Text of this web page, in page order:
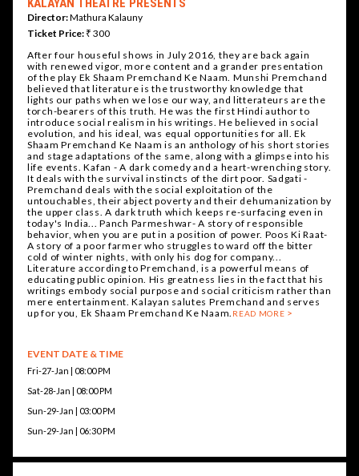
KALAYAN THEATRE PRESENTS
Director:Mathura Kalauny
Ticket Price: ₹ 300
After four houseful shows in July 2016, they are back again
with renewed vigor, more content and a grander presentation
of the play Ek Shaam Premchand Ke Naam. Munshi Premchand
believed that literature is the trustworthy knowledge that
lights our paths when we lose our way, and litterateurs are the
torch-bearers of this truth. He was the first Hindi author to
introduce social realism in his writings. He believed in social
evolution, and his ideal, was equal opportunities for all. Ek
Shaam Premchand Ke Naam is an anthology of his short stories
and stage adaptations of the same, along with a glimpse into his
life events. Kafan - A dark comedy and a heart-wrenching story.
It deals with the survival instincts of the dirt poor. Sadgati -
Premchand deals with the social exploitation of the
untouchables, their abject poverty and their dehumanization by
the upper class. A dark truth which keeps re-surfacing even in
today's India... Panch Parmeshwar- A story of responsible
behavior, when you are put in a position of power. Poos Ki Raat-
A story of a poor farmer who struggles to ward off the bitter
cold of winter nights, with only his dog for company...
Literature according to Premchand, is a powerful means of
educating public opinion. His greatness lies in the fact that his
writings embody social purpose and social criticism rather than
mere entertainment. Kalayan salutes Premchand and serves
up for you, Ek Shaam Premchand Ke Naam. READ MORE
EVENT DATE & TIME
Fri-27-Jan | 08:00 PM
Sat-28-Jan | 08:00 PM
Sun-29-Jan | 03:00 PM
Sun-29-Jan | 06:30 PM